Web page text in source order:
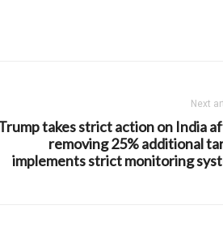
Next
takes strict action on India
removing 25% additional
implements strict monitoring